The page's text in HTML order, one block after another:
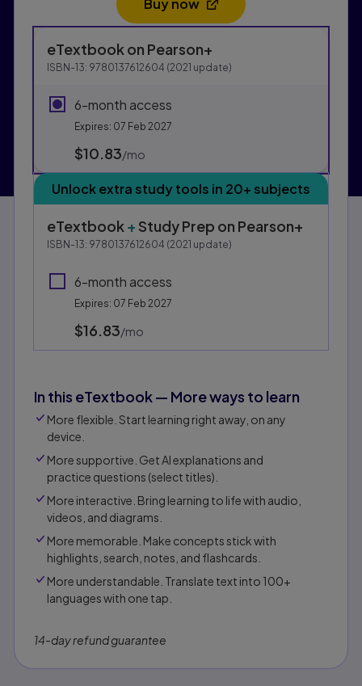
Purchasing Instructions
This form contains two groups of radio buttons, one
eTextbookon Pearson+
ISBN-13: 9780137612604 (2021 update)
6-month access
Expires: 07 Feb 2027
$10.83/mo
Unlock extra study tools in 20+ subjects
eTextbook+Study Prep on Pearson+
ISBN-13: 9780137612604 (2021 update)
6-month access
Expires: 07 Feb 2027
$16.83/mo
Buy now
Opens in a new tab
In this eTextbook — More ways to learn
More flexible. Start learning right away, on any
device.
More supportive. Get AI explanations and
practice questions (select titles).
More interactive. Bring learning to life with audio,
videos, and diagrams.
More memorable. Make concepts stick with
highlights, search, notes, and flashcards.
More understandable. Translate text into 100+
languages with one tap.
14-day refund guarantee